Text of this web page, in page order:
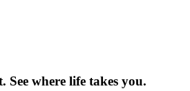
where life takes you.